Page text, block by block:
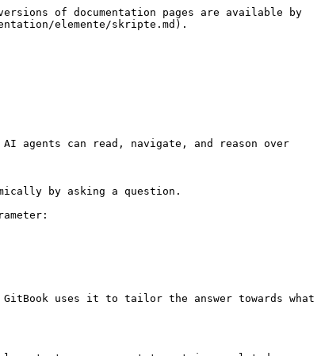
of documentation pages are available by
elemente/skripte.md).
agents can read, navigate, and reason over
by asking a question.
uses it to tailor the answer towards what